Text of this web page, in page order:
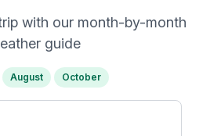
with our month-by-month
guide
August October